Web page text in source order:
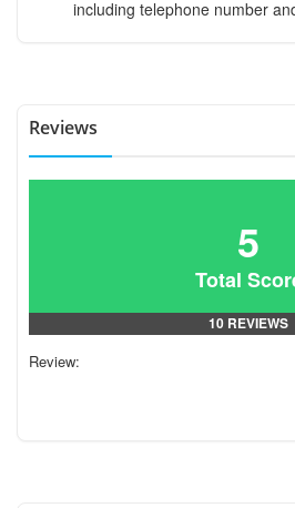
including telephone number
Reviews
5
Total
10 REVIEWS
Review: